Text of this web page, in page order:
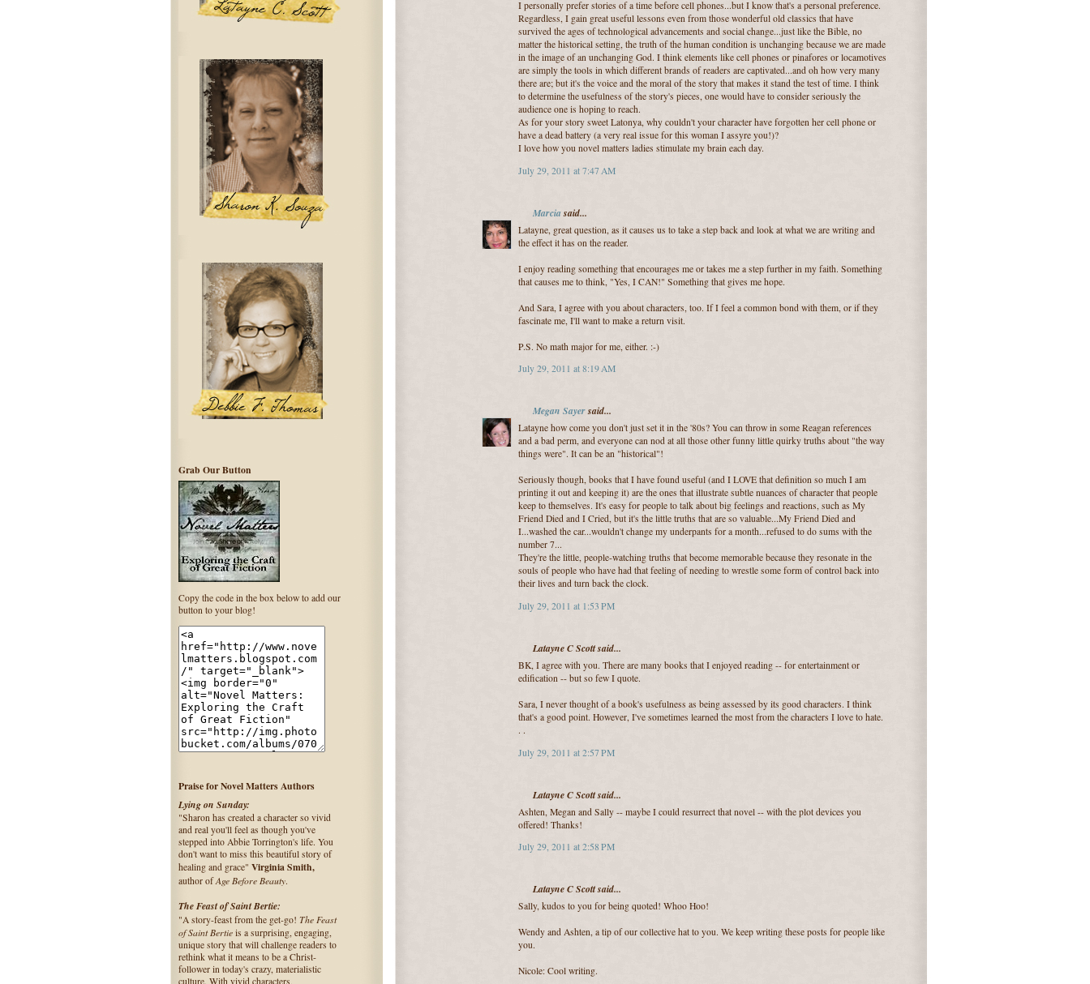
I personally prefer stories of a time before cell phones...but I know that's a personal preference.
Regardless, I gain great useful lessons even from those wonderful old classics that have
survived the ages of technological advancements and social change...just like the Bible, no
matter the historical setting, the truth of the human condition is unchanging because we are made
in the image of an unchanging God. I think elements like cell phones or pinafores or locamotives
are simply the tools in which different brands of readers are captivated...and oh how very many
there are; but it's the voice and the moral of the story that makes it stand the test of time. I think
to determine the usefulness of the story's pieces, one would have to consider seriously the
audience one is hoping to reach.
As for your story sweet Latonya, why couldn't your character have forgotten her cell phone or
have a dead battery (a very real issue for this woman I assyre you!)?
I love how you novel matters ladies stimulate my brain each day.
July 29, 2011 at 7:47 AM
Marciasaid...
Latayne, great question, as it causes us to take a step back and look at what we are writing and
the effect it has on the reader.
I enjoy reading something that encourages me or takes me a step further in my faith. Something
that causes me to think, "Yes, I CAN!" Something that gives me hope.
And Sara, I agree with you about characters, too. If I feel a common bond with them, or if they
fascinate me, I'll want to make a return visit.
P.S. No math major for me, either. :-)
July 29, 2011 at 8:19 AM
Megan Sayersaid...
Latayne how come you don't just set it in the '80s? You can throw in some Reagan references
and a bad perm, and everyone can nod at all those other funny little quirky truths about "the way
things were". It can be an "historical"!
Seriously though, books that I have found useful (and I LOVE that definition so much I am
printing it out and keeping it) are the ones that illustrate subtle nuances of character that people
keep to themselves. It's easy for people to talk about big feelings and reactions, such as My
Friend Died and I Cried, but it's the little truths that are so valuable...My Friend Died and
I...washed the car...wouldn't change my underpants for a month...refused to do sums with the
number 7...
They're the little, people-watching truths that become memorable because they resonate in the
souls of people who have had that feeling of needing to wrestle some form of control back into
their lives and turn back the clock.
July 29, 2011 at 1:53 PM
Latayne C Scott said...
BK, I agree with you. There are many books that I enjoyed reading -- for entertainment or
edification -- but so few I quote.
Sara, I never thought of a book's usefulness as being assessed by its good characters. I think
that's a good point. However, I've sometimes learned the most from the characters I love to hate.
. .
July 29, 2011 at 2:57 PM
Latayne C Scott said...
Ashten, Megan and Sally -- maybe I could resurrect that novel -- with the plot devices you
offered! Thanks!
July 29, 2011 at 2:58 PM
Latayne C Scott said...
Sally, kudos to you for being quoted! Whoo Hoo!
Wendy and Ashten, a tip of our collective hat to you. We keep writing these posts for people like
you.
Nicole: Cool writing.
Grab Our Button
Copy the code in the box below to add our
button to your blog!
Praise for Novel Matters Authors
Lying on Sunday:
"Sharon has created a character so vivid
and real you'll feel as though you've
stepped into Abbie Torrington's life. You
don't want to miss this beautiful story of
healing and grace" Virginia Smith,
author ofAge Before Beauty.
The Feast of Saint Bertie:
"A story-feast from the get-go! The Feast
of Saint Bertie is a surprising, engaging,
unique story that will challenge readers to
rethink what it means to be a Christ-
follower in today's crazy, materialistic
culture. With vivid characters,